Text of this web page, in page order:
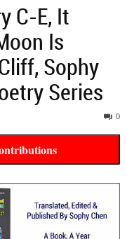
C-E, It
Is
Sophy
Series
0